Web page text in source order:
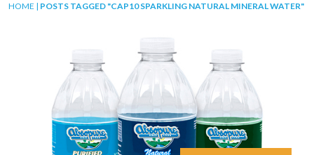
HOME | POSTS TAGGED "CAP10 SPARKLING NATURAL MINERAL WATER"